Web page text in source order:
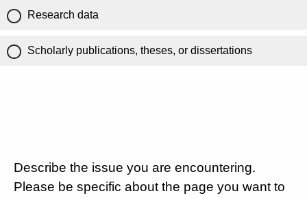
Research data
Scholarly publications, theses, or dissertations
Describe the issue you are encountering.
Please be specific about the page you want to